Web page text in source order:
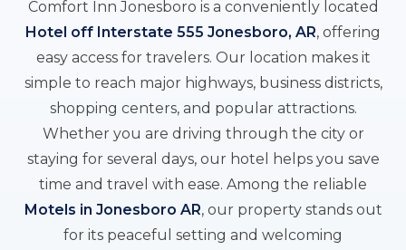
Comfort Inn Jonesboro is a conveniently located
Hotel off Interstate 555 Jonesboro, AR, offering
easy access for travelers. Our location makes it
simple to reach major highways, business districts,
shopping centers, and popular attractions.
Whether you are driving through the city or
staying for several days, our hotel helps you save
time and travel with ease. Among the reliable
Motels in Jonesboro AR, our property stands out
for its peaceful setting and welcoming